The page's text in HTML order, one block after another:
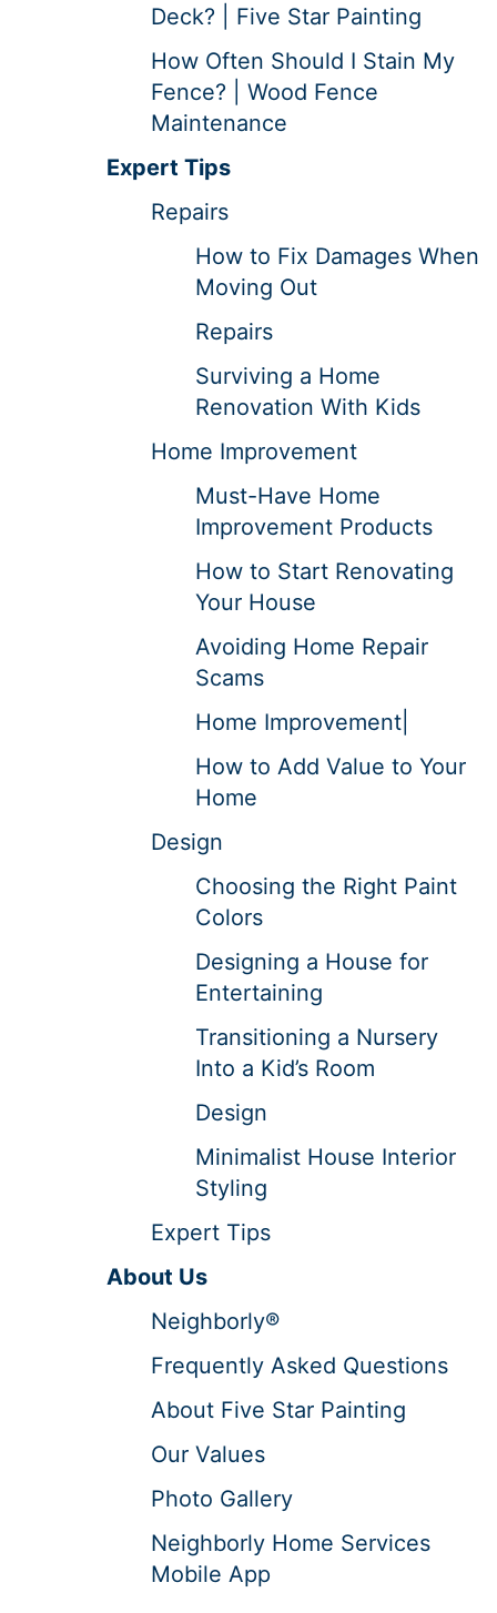
Deck? | Five Star Painting
How Often Should I Stain My
Fence? | Wood Fence
Maintenance
Expert Tips
Repairs
How to Fix Damages When
Moving Out
Repairs
Surviving a Home
Renovation With Kids
Home Improvement
Must-Have Home
Improvement Products
How to Start Renovating
Your House
Avoiding Home Repair
Scams
Home Improvement|
How to Add Value to Your
Home
Design
Choosing the Right Paint
Colors
Designing a House for
Entertaining
Transitioning a Nursery
Into a Kid’s Room
Design
Minimalist House Interior
Styling
Expert Tips
About Us
Neighborly®
Frequently Asked Questions
About Five Star Painting
Our Values
Photo Gallery
Neighborly Home Services
Mobile App